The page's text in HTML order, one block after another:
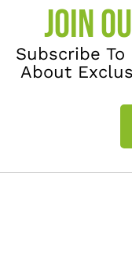
JOIN
Subscribe
About